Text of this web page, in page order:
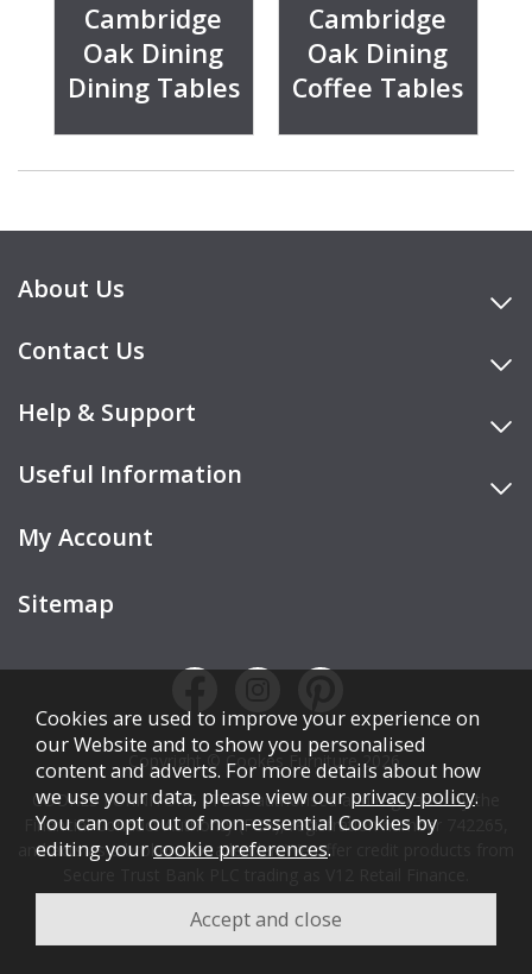
Cambridge
Oak Dining
Dining Tables
Cambridge
Oak Dining
Coffee Tables
About Us
Contact Us
Help & Support
Useful Information
My Account
Sitemap
Copyright © Cookes Furniture 2026.
COOKES FURNITURE LTD is authorised and regulated by the
Financial Conduct Authority (FCA), registration number 742265,
and acts as a broker, not a lender. We offer credit products from
Credit is subject to affordability, age, status, and minimum
spend.
Cookies are used to improve your experience on
our Website and to show you personalised
content and adverts. For more details about how
we use your data, please view our privacy policy.
You can opt out of non-essential Cookies by
editing yourcookie preferences.